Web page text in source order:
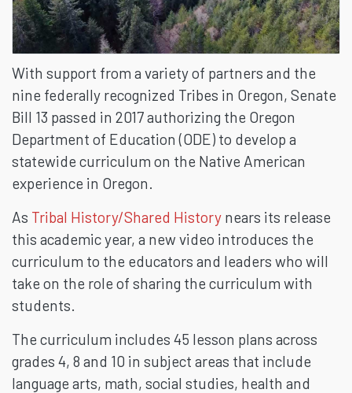
With support from a variety of partners and the
nine federally recognized Tribes in Oregon, Senate
Bill 13 passed in 2017 authorizing the Oregon
Department of Education (ODE) to develop a
statewide curriculum on the Native American
experience in Oregon.
As Tribal History/Shared History nears its release
this academic year, a new video introduces the
curriculum to the educators and leaders who will
take on the role of sharing the curriculum with
students.
The curriculum includes 45 lesson plans across
grades 4, 8 and 10 in subject areas that include
language arts, math, social studies, health and